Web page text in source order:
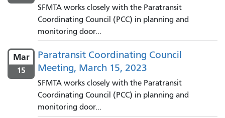
SFMTA works closely with the Paratransit
Coordinating Council (PCC) in planning and
monitoring door...
Mar
15
Paratransit Coordinating Council
Meeting, March 15, 2023
SFMTA works closely with the Paratransit
Coordinating Council (PCC) in planning and
monitoring door...